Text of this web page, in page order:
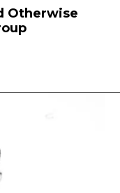
Otherwise